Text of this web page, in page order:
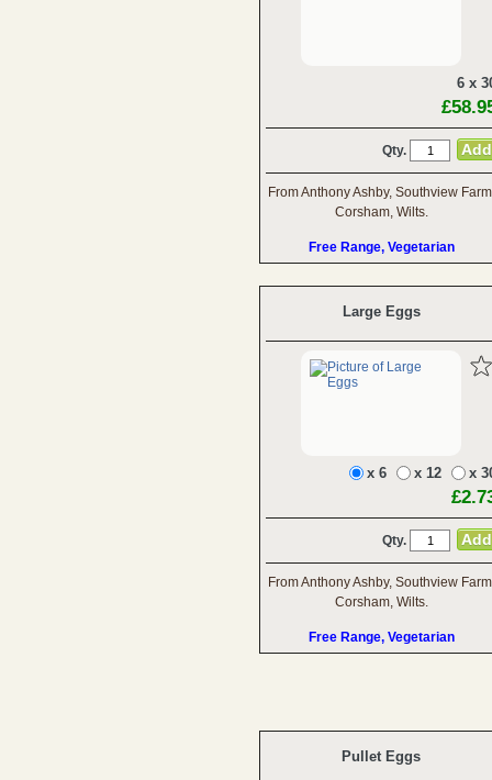
6 x
Qty.
From Anthony Ashby, Southview
Corsham, Wilts.
Free Range, Vegetarian
Large Eggs
x 6 x 12 x
Qty.
From Anthony Ashby, Southview
Corsham, Wilts.
Free Range, Vegetarian
Pullet Eggs